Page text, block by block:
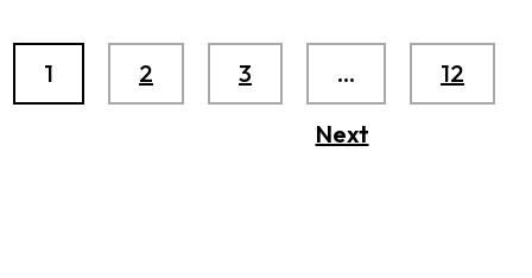
1 2 3 … 12
Next